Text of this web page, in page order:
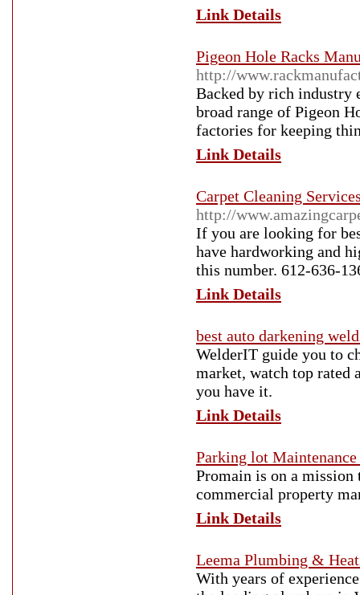
Link Details
Pigeon Hole Racks
http://
Backed by rich industry
broad range of Pigeon
factories for keeping
Link Details
Carpet Cleaning
http://
If you are looking for
have hardworking and
this number. 612-636-
Link Details
best auto darkening
WelderIT guide you to
market, watch top rated
you have it.
Link Details
Parking lot
Promain is on a
commercial property
Link Details
Leema Plumbing &
With years of